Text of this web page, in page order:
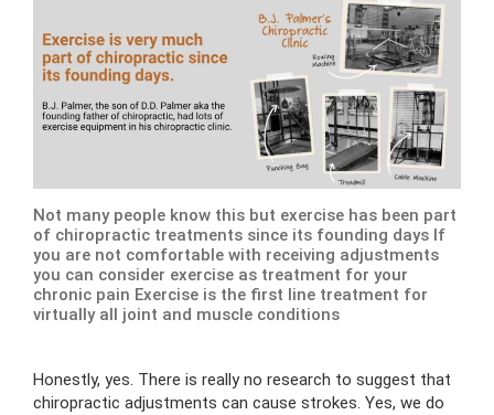
Not many people know this but exercise has been part
of chiropractic treatments since its founding days If
you are not comfortable with receiving adjustments
you can consider exercise as treatment for your
chronic pain Exercise is the first line treatment for
virtually all joint and muscle conditions
Honestly, yes. There is really no research to suggest that
chiropractic adjustments can cause strokes. Yes, we do